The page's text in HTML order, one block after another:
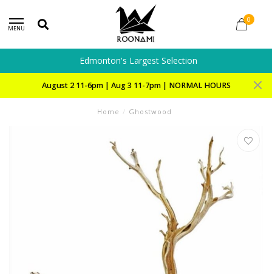
MENU
0
Edmonton's Largest Selection
August 2 11-6pm | Aug 3 11-7pm | NORMAL HOURS
Home / Ghostwood